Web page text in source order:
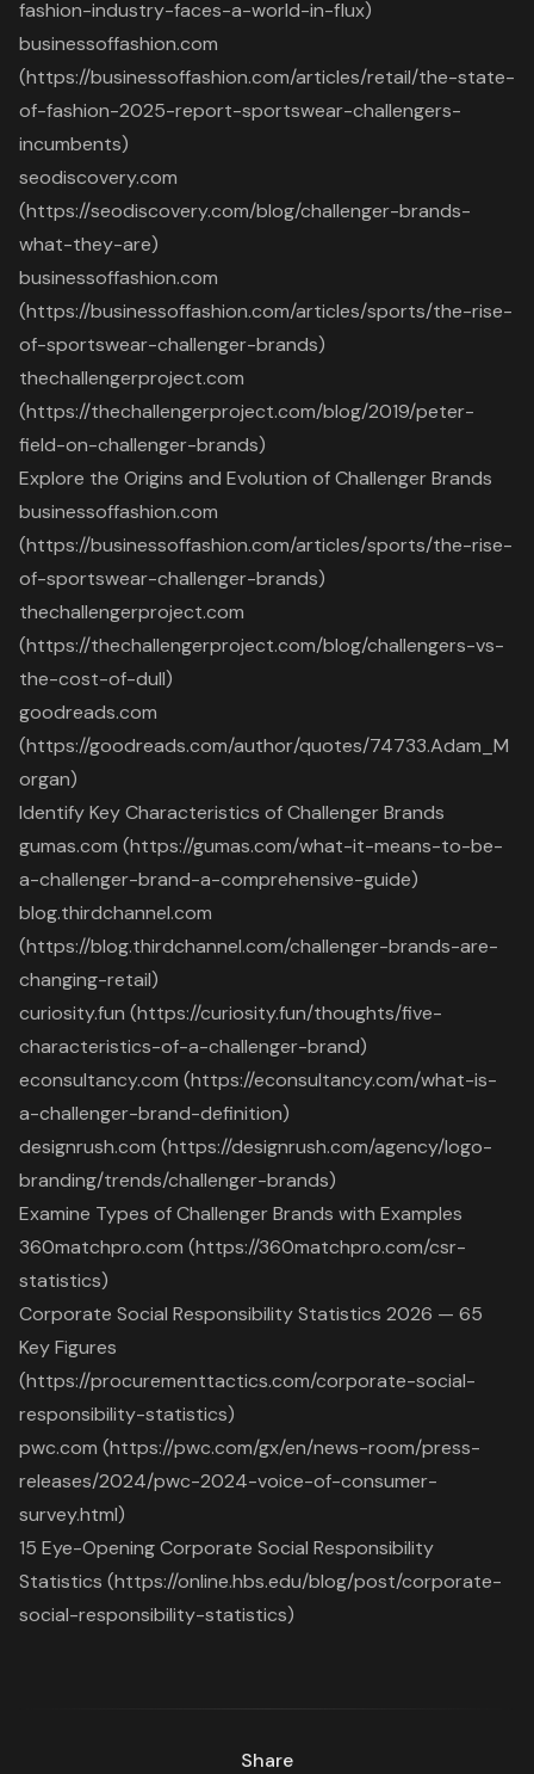
fashion-industry-faces-a-world-in-flux)
businessoffashion.com
(https://businessoffashion.com/articles/retail/the-state-
of-fashion-2025-report-sportswear-challengers-
incumbents)
seodiscovery.com
(https://seodiscovery.com/blog/challenger-brands-
what-they-are)
businessoffashion.com
(https://businessoffashion.com/articles/sports/the-rise-
of-sportswear-challenger-brands)
thechallengerproject.com
(https://thechallengerproject.com/blog/2019/peter-
field-on-challenger-brands)
Explore the Origins and Evolution of Challenger Brands
businessoffashion.com
(https://businessoffashion.com/articles/sports/the-rise-
of-sportswear-challenger-brands)
thechallengerproject.com
(https://thechallengerproject.com/blog/challengers-vs-
the-cost-of-dull)
goodreads.com
(https://goodreads.com/author/quotes/74733.Adam_M
organ)
Identify Key Characteristics of Challenger Brands
gumas.com (https://gumas.com/what-it-means-to-be-
a-challenger-brand-a-comprehensive-guide)
blog.thirdchannel.com
(https://blog.thirdchannel.com/challenger-brands-are-
changing-retail)
curiosity.fun (https://curiosity.fun/thoughts/five-
characteristics-of-a-challenger-brand)
econsultancy.com (https://econsultancy.com/what-is-
a-challenger-brand-definition)
designrush.com (https://designrush.com/agency/logo-
branding/trends/challenger-brands)
Examine Types of Challenger Brands with Examples
360matchpro.com (https://360matchpro.com/csr-
statistics)
Corporate Social Responsibility Statistics 2026 — 65
Key Figures
(https://procurementtactics.com/corporate-social-
responsibility-statistics)
pwc.com (https://pwc.com/gx/en/news-room/press-
releases/2024/pwc-2024-voice-of-consumer-
survey.html)
15 Eye-Opening Corporate Social Responsibility
Statistics (https://online.hbs.edu/blog/post/corporate-
social-responsibility-statistics)
Share